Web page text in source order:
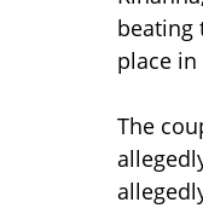
beating
place
The